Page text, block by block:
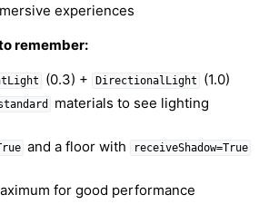
experiences
remember:
(0.3) + DirectionalLight
(1.0)
materials to see lighting
and a floor with receiveShadow=True
for good performance